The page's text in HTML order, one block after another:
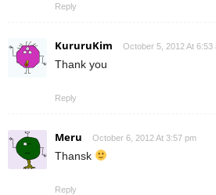
Reply
KururuKim October 5, 2012 At 6:53
Thank you
Reply
Meru October 6, 2012 At 3:57 pm
Thansk
Reply